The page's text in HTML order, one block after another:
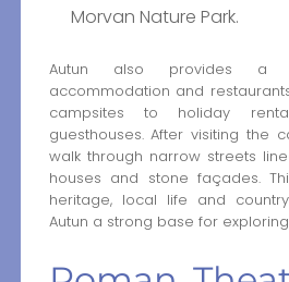
Morvan Nature Park.
Autun also provides a
accommodation and
campsites to holiday
guesthouses. After visiting the
walk through narrow streets
houses and stone façades.
heritage, local life and
Autun a strong base for